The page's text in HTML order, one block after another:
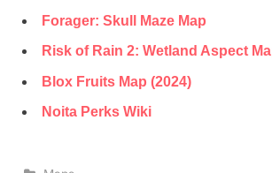
Forager: Skull Maze Map
Risk of Rain 2: Wetland Aspect
Blox Fruits Map (2024)
Noita Perks Wiki